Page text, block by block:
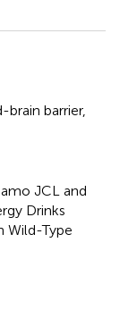
brain barrier,
JCL and
Drinks
Wild-Type